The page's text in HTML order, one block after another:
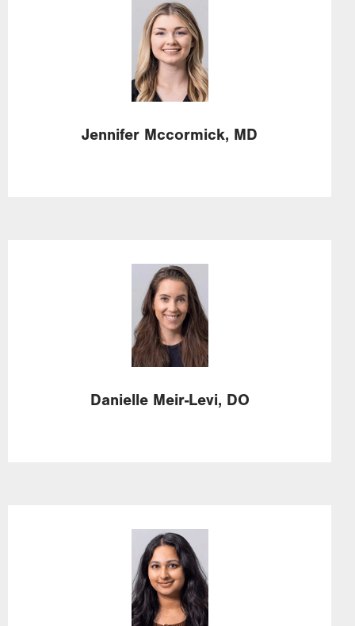
Image
Jennifer Mccormick, MD
Image
Danielle Meir-Levi, DO
Image